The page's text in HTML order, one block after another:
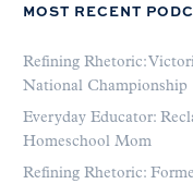
MOST RECENT
Refining Rhetoric:
National Championship
Everyday Educator:
Homeschool Mom
Refining Rhetoric: